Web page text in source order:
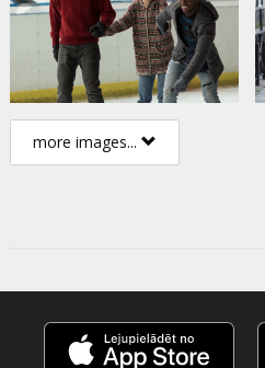
more images...